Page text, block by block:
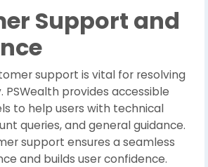
Support and
support is vital for resolving
PSWealth provides accessible
to help users with technical
queries, and general guidance.
support ensures a seamless
and builds user confidence.